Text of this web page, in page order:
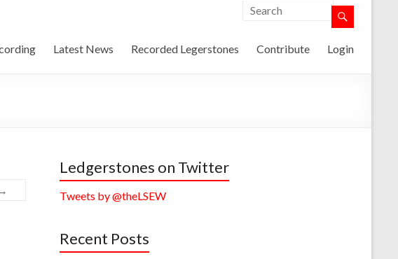
Latest News Recorded Legerstones Contribute Login
Ledgerstones on Twitter
Tweets by @theLSEW
Recent Posts